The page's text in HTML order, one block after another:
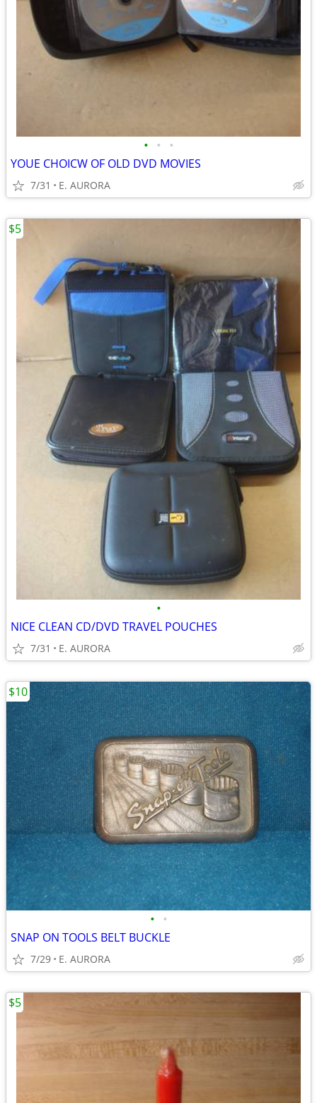
• • •
YOUE CHOICW OF OLD DVD MOVIES
7/31 E. AURORA
•
NICE CLEAN CD/DVD TRAVEL POUCHES
7/31 E. AURORA
$5
• •
SNAP ON TOOLS BELT BUCKLE
7/29 E. AURORA
$10
$5